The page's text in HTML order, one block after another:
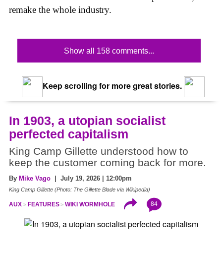
remake the whole industry.
Show all 158 comments...
Keep scrolling for more great stories.
In 1903, a utopian socialist
perfected capitalism
King Camp Gillette understood how to
keep the customer coming back for more.
By Mike Vago | July 19, 2026 | 12:00pm
King Camp Gillette (Photo: The Gillette Blade via Wikipedia)
AUX FEATURES WIKI WORMHOLE 84